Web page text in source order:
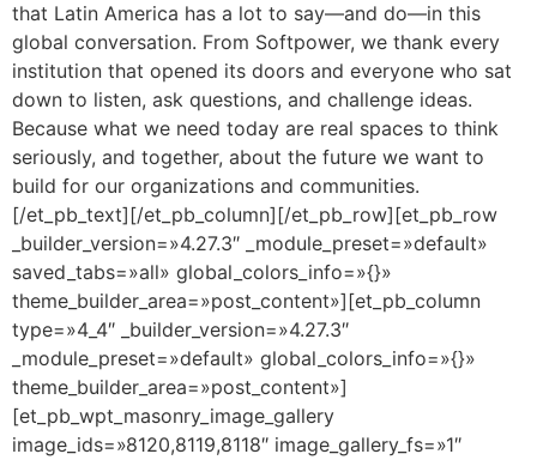
that Latin America has a lot to say—and do—in this
global conversation. From Softpower, we thank every
institution that opened its doors and everyone who sat
down to listen, ask questions, and challenge ideas.
Because what we need today are real spaces to think
seriously, and together, about the future we want to
build for our organizations and communities.
[/et_pb_text][/et_pb_column][/et_pb_row][et_pb_row
_builder_version=»4.27.3″ _module_preset=»default»
saved_tabs=»all» global_colors_info=»{}»
theme_builder_area=»post_content»][et_pb_column
type=»4_4″ _builder_version=»4.27.3″
_module_preset=»default» global_colors_info=»{}»
theme_builder_area=»post_content»]
[et_pb_wpt_masonry_image_gallery
image_ids=»8120,8119,8118″ image_gallery_fs=»1″